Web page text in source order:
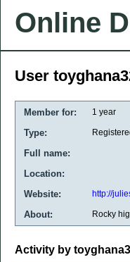
Online
User
Member for: 1 year
Type:
Full name:
Location:
Website:
http://
About: Rocky
Activity by